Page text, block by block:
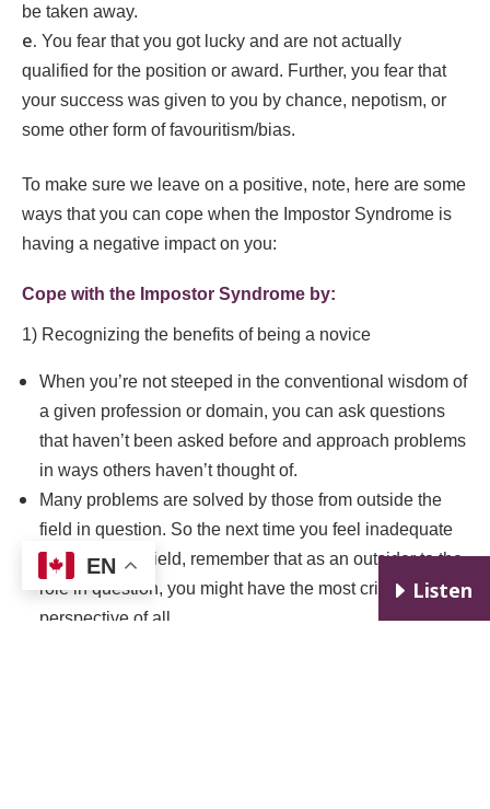
be taken away.
You fear that you got lucky and are not actually
qualified for the position or award. Further, you fear that
your success was given to you by chance, nepotism, or
some other form of favouritism/bias.
To make sure we leave on a positive, note, here are some
ways that you can cope when the Impostor Syndrome is
having a negative impact on you:
Cope with the Impostor Syndrome by:
1) Recognizing the benefits of being a novice
When you’re not steeped in the conventional wisdom of
a given profession or domain, you can ask questions
that haven’t been asked before and approach problems
in ways others haven’t thought of.
Many problems are solved by those from outside the
field in question. So the next time you feel inadequate
in a particular field, remember that as an outsider to the
role in question, you might have the most critical
perspective of all
E Listen
EN